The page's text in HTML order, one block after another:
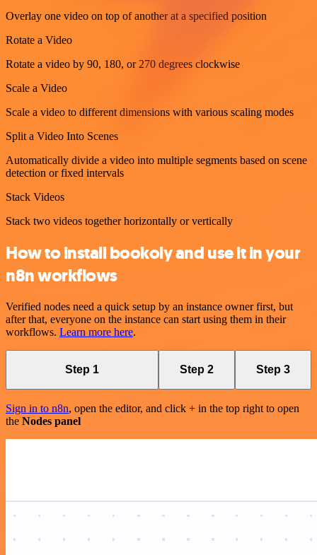
Overlay one video on top of another at a specified position
Rotate a Video
Rotate a video by 90, 180, or 270 degrees clockwise
Scale a Video
Scale a video to different dimensions with various scaling modes
Split a Video Into Scenes
Automatically divide a video into multiple segments based on scene
detection or fixed intervals
Stack Videos
Stack two videos together horizontally or vertically
How to install bookoly and use it in your
n8n workflows
Verified nodes need a quick setup by an instance owner first, but
after that, everyone on the instance can start using them in their
workflows. Learn more here.
Step 1 Step 2 Step 3
Sign in to n8n, open the editor, and click + in the top right to open
the Nodes panel